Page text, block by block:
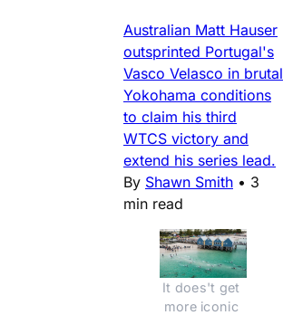
Australian Matt Hauser
outsprinted Portugal's
Vasco Velasco in brutal
Yokohama conditions
to claim his third
WTCS victory and
extend his series lead.
By Shawn Smith • 3
min read
It does't get
more iconic